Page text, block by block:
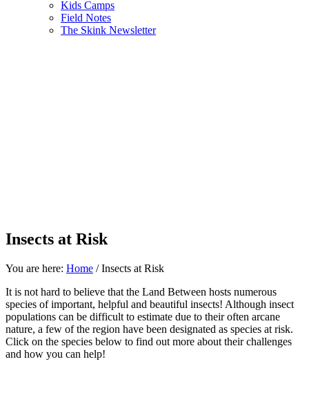
Kids Camps
Field Notes
The Skink Newsletter
Insects at Risk
You are here: Home /Insects at Risk
It is not hard to believe that the Land Between hosts numerous
species of important, helpful and beautiful insects! Although insect
populations can be difficult to estimate due to their often arcane
nature, a few of the region have been designated as species at risk.
Click on the species below to find out more about their challenges
and how you can help!